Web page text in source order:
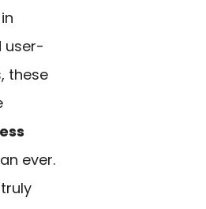
user-
these
ever.